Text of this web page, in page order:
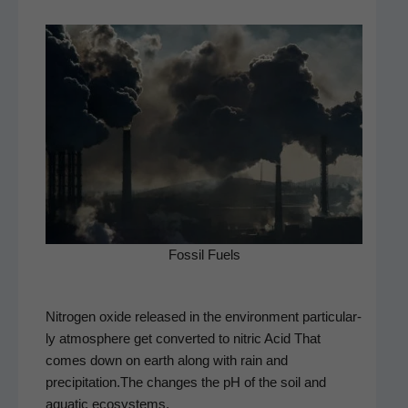
Fos­sil Fuels
Nitro­gen oxide released in the envi­ron­ment par­tic­u­lar­
ly atmos­phere get con­vert­ed to nitric Acid That
comes down on earth along with rain and
precipitation.The changes the pH of the soil and
aquat­ic ecosystems.